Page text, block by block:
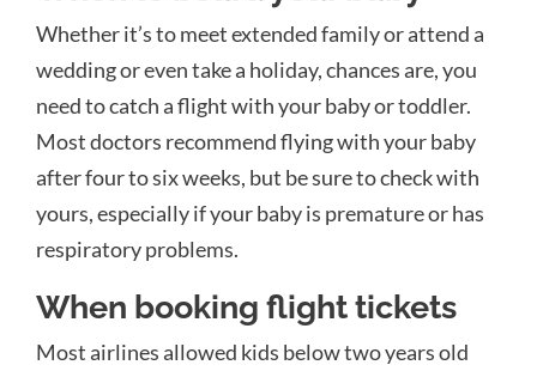
Whether it’s to meet extended family or attend a
wedding or even take a holiday, chances are, you
need to catch a flight with your baby or toddler.
Most doctors recommend flying with your baby
after four to six weeks, but be sure to check with
yours, especially if your baby is premature or has
respiratory problems.
When booking flight tickets
Most airlines allowed kids below two years old